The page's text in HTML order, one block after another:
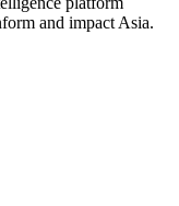
and impact Asia.